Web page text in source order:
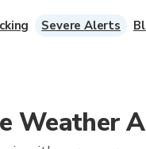
Weather
Severe Alerts